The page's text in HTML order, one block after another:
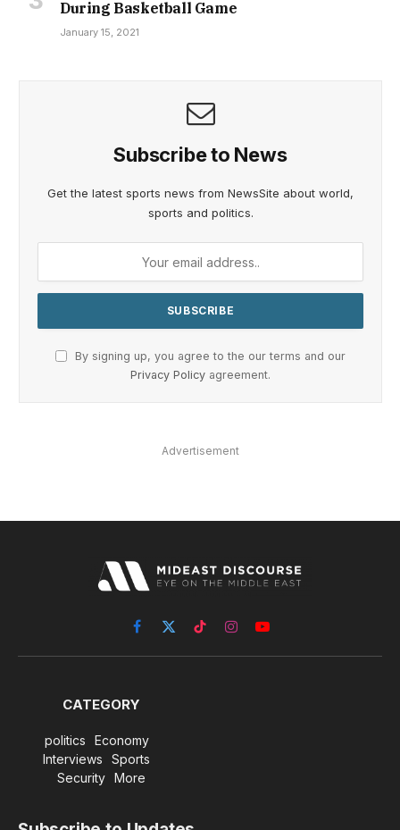
During Basketball Game
January 15, 2021
Subscribe to News
Get the latest sports news from NewsSite about world,
sports and politics.
By signing up, you agree to the our terms and our
Privacy Policy agreement.
Advertisement
Facebook
X
(Twitter)
TikTokInstagramYouTube
CATEGORY
politics
Economy
Interviews
Sports
Security
More